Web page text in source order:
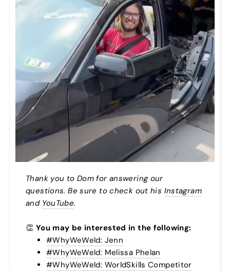
Thank you to Dom for answering our
questions. Be sure to check out his Instagram
and YouTube.
👏 You may be interested in the following:
#WhyWeWeld: Jenn
#WhyWeWeld: Melissa Phelan
#WhyWeWeld: WorldSkills Competitor